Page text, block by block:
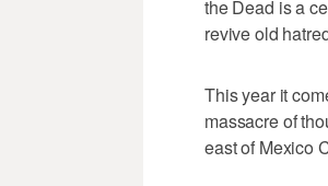
the Dead is a
revive old
This year it
massacre of
east of Mexico